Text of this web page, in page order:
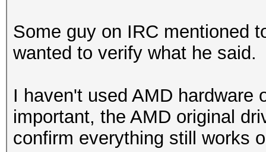
Some guy on IRC mentioned
wanted to verify what he said.
I haven't used AMD hardware
important, the AMD original
confirm everything still works